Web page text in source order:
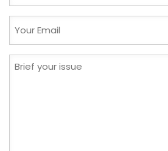
Email
(Required)
Brief
your